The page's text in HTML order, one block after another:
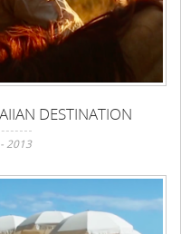
DESTINATION
2013